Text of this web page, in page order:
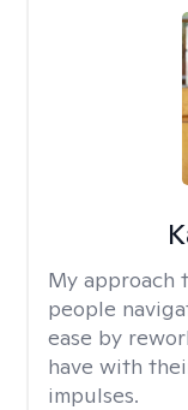
My approach
people
ease by
have with
impulses.